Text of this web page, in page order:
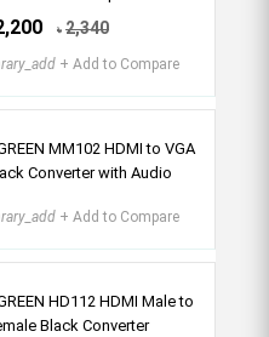
৳ 2,340
+ Add to Compare
MM102 HDMI to VGA
Converter with Audio
+ Add to Compare
HD112 HDMI Male to
Black Converter